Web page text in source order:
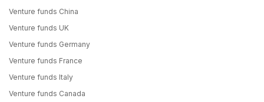
Venture funds China
Venture funds UK
Venture funds Germany
Venture funds France
Venture funds Italy
Venture funds Canada